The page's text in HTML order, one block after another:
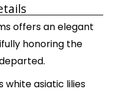
offers an elegant
honoring the
white asiatic lilies